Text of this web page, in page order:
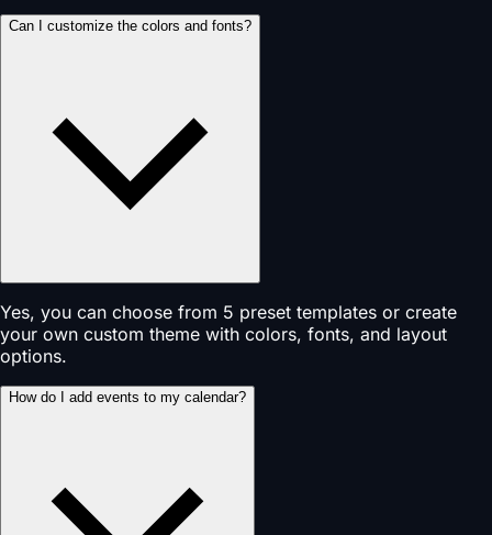
Can I customize the colors and fonts?
Yes, you can choose from 5 preset templates or create
your own custom theme with colors, fonts, and layout
options.
How do I add events to my calendar?